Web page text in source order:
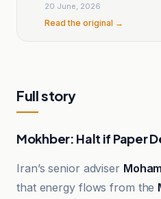
20 June, 2026
Read the original →
Full story
Mokhber: Halt if Paper
Iran’s senior adviser
that energy flows from the